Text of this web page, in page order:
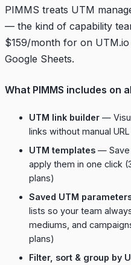
PIMMS treats UTM
— the kind of capability
$159/month for on
Google Sheets.
What PIMMS includes on
UTM link builder —
links without manual
UTM templates — Save
apply them in one click
plans)
Saved UTM
lists so your team
mediums, and
plans)
Filter, sort & group by